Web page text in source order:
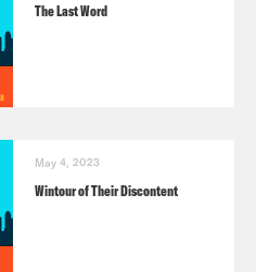
The Last Word
May 4, 2023
Wintour of Their Discontent